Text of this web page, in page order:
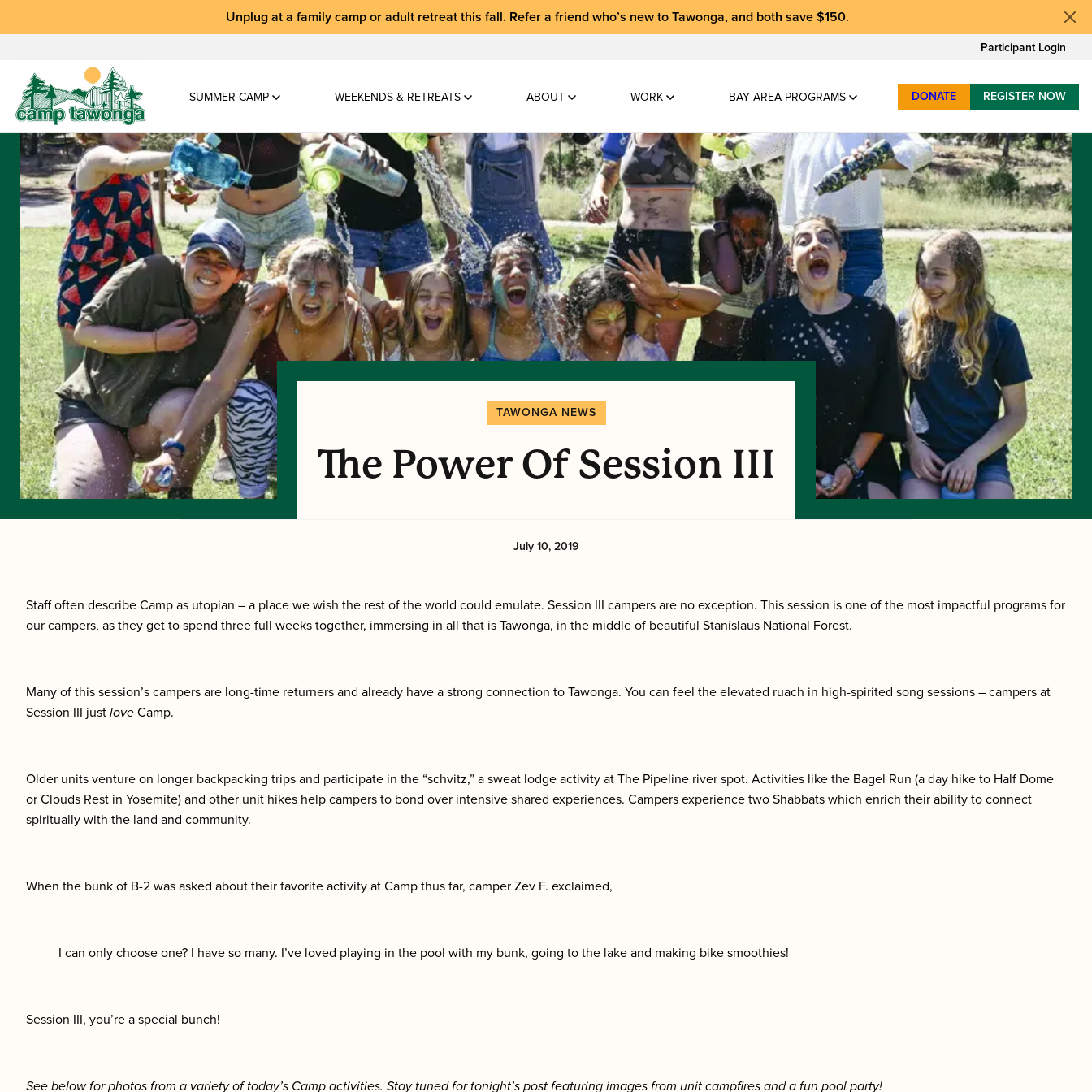
Unplug at a family camp or adult retreatthis fall. Refer a friend who’s new to Tawonga, and both save $150.
Participant Login
SUMMER CAMP WEEKENDS & RETREATS ABOUT WORK BAY AREA PROGRAMS DONATE REGISTER NOW
TAWONGA NEWS
The Power Of Session III
July 10, 2019
Staff often describe Camp as utopian – a place we wish the rest of the world could emulate. Session III campers are no exception. This session is one of the most impactful programs for
our campers, as they get to spend three full weeks together, immersing in all that is Tawonga, in the middle of beautiful Stanislaus National Forest.
Many of this session’s campers are long-time returners and already have a strong connection to Tawonga. You can feel the elevated ruach in high-spirited song sessions – campers at
Session III just love Camp.
Older units venture on longer backpacking trips and participate in the “schvitz,” a sweat lodge activity at The Pipeline river spot. Activities like the Bagel Run (a day hike to Half Dome
or Clouds Rest in Yosemite) and other unit hikes help campers to bond over intensive shared experiences. Campers experience two Shabbats which enrich their ability to connect
spiritually with the land and community.
When the bunk of B-2 was asked about their favorite activity at Camp thus far, camper Zev F. exclaimed,
I can only choose one? I have so many. I’ve loved playing in the pool with my bunk, going to the lake and making bike smoothies!
Session III, you’re a special bunch!
See below for photos from a variety of today’s Camp activities. Stay tuned for tonight’s post featuring images from unit campfires and a fun pool party!